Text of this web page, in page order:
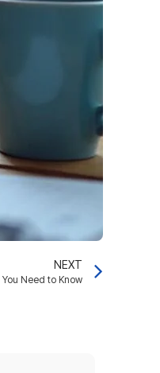
NEXT
Need to Know